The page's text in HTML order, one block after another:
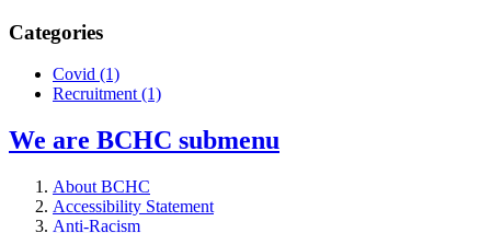
Categories
Covid (1)
Recruitment(1)
We are BCHC submenu
About BCHC
Accessibility Statement
Anti-Racism